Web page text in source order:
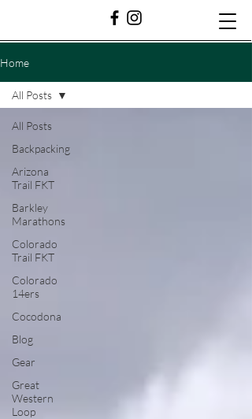
Home
All Posts
Backpacking
Arizona
Trail FKT
Barkley
Marathons
Colorado
Trail FKT
Colorado
14ers
Cocodona
Blog
Gear
Great
Western
Loop
All Posts